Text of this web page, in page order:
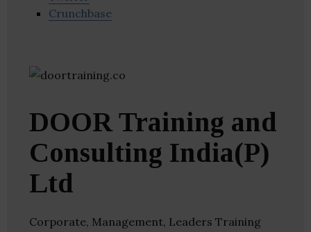
Crunchbase
DOOR Training and
Consulting India(P)
Ltd
Corporate, Management, Leaders Training